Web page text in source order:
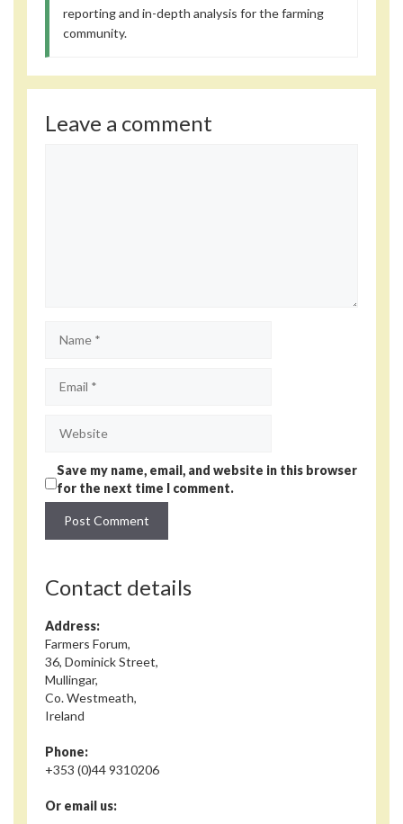
reporting and in-depth analysis for the farming
community.
Leave a comment
Save my name, email, and website in this browser
for the next time I comment.
Contact details
Address:
Farmers Forum,
36, Dominick Street,
Mullingar,
Co. Westmeath,
Ireland
Phone:
+353 (0)44 9310206
Or email us: